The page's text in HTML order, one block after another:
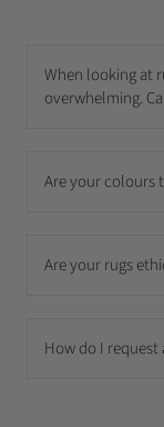
When looking at
overwhelming.
Are your colours
Are your rugs
How do I request